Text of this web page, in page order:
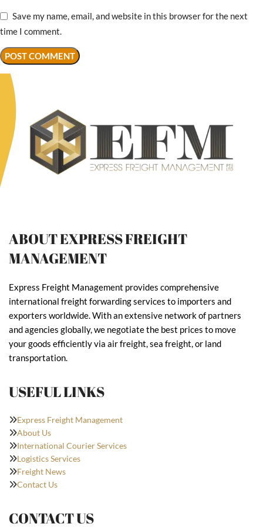
Save my name, email, and website in this browser for the next
time I comment.
ABOUT EXPRESS FREIGHT
MANAGEMENT
Express Freight Management provides comprehensive
international freight forwarding services to importers and
exporters worldwide. With an extensive network of partners
and agencies globally, we negotiate the best prices to move
your goods efficiently via air freight, sea freight, or land
transportation.
USEFUL LINKS
Express Freight Management
About Us
International Courier Services
Logistics Services
Freight News
Contact Us
CONTACT US